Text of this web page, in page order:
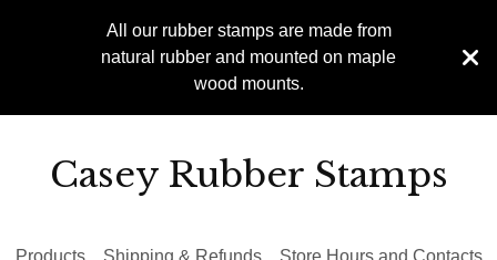
All our rubber stamps are made from
natural rubber and mounted on maple
wood mounts.
Casey Rubber Stamps
Products Shipping & Refunds Store Hours and Contacts